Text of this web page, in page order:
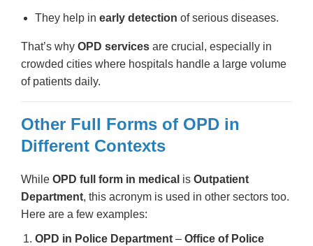
They help in early detection of serious diseases.
That’s why OPD services are crucial, especially in
crowded cities where hospitals handle a large volume
of patients daily.
Other Full Forms of OPD in
Different Contexts
While OPD full form in medical is Outpatient
Department, this acronym is used in other sectors too.
Here are a few examples:
OPD in Police Department – Office of Police